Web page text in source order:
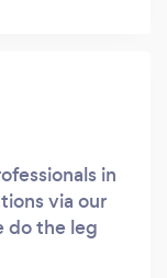
in
via our
do the leg